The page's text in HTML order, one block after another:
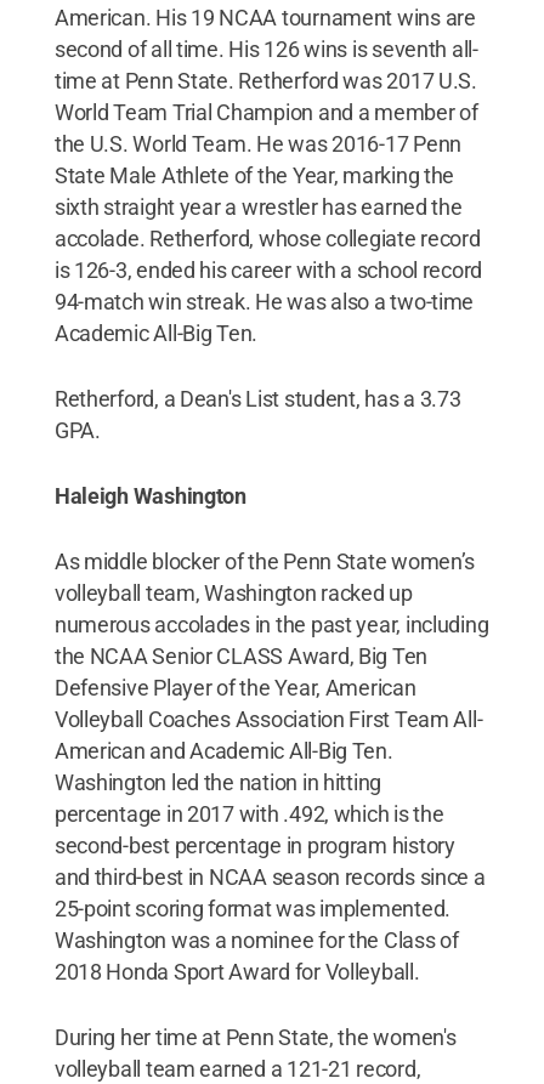
American. His 19 NCAA tournament wins are
second of all time. His 126 wins is seventh all-
time at Penn State. Retherford was 2017 U.S.
World Team Trial Champion and a member of
the U.S. World Team. He was 2016-17 Penn
State Male Athlete of the Year, marking the
sixth straight year a wrestler has earned the
accolade. Retherford, whose collegiate record
is 126-3, ended his career with a school record
94-match win streak. He was also a two-time
Academic All-Big Ten.
Retherford, a Dean's List student, has a 3.73
GPA.
Haleigh Washington
As middle blocker of the Penn State women’s
volleyball team, Washington racked up
numerous accolades in the past year, including
the NCAA Senior CLASS Award, Big Ten
Defensive Player of the Year, American
Volleyball Coaches Association First Team All-
American and Academic All-Big Ten.
Washington led the nation in hitting
percentage in 2017 with .492, which is the
second-best percentage in program history
and third-best in NCAA season records since a
25-point scoring format was implemented.
Washington was a nominee for the Class of
2018 Honda Sport Award for Volleyball.
During her time at Penn State, the women's
volleyball team earned a 121-21 record,